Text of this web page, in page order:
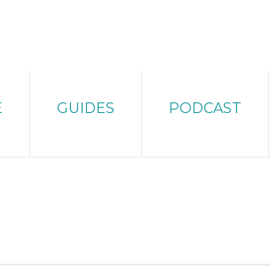
GUIDES PODCAST